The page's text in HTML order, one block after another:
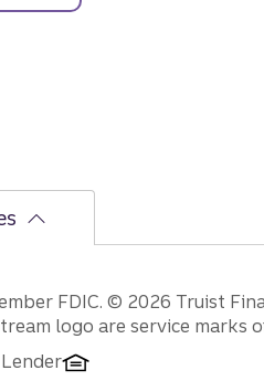
FDIC. © 2026 Truist
logo are service marks